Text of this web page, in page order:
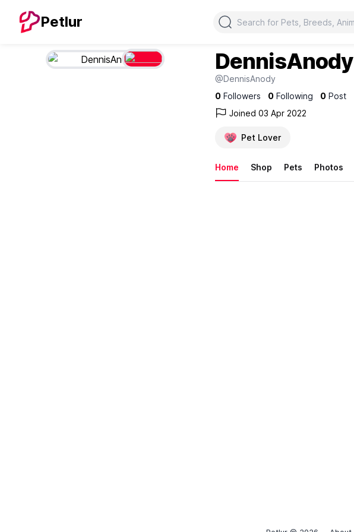
Petlur Search
DennisAnody
@DennisAnody
0 Followers 0 Following 0 Post
Joined 03 Apr 2022
Pet Lover
Home Shop Pets Photos